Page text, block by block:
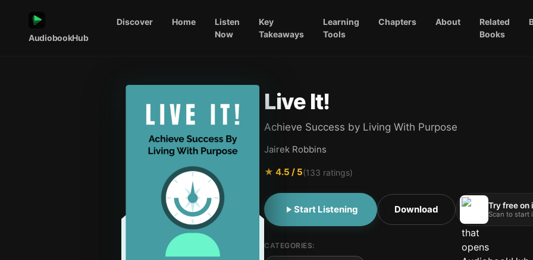
AudiobookHub
Discover Home
Listen
Now
Key
Takeaways
Learning
Tools
Chapters About
Related
Books
Live It!
Achieve Success by Living With Purpose
Jairek Robbins
★ 4.5 / 5(133 ratings)
Start Listening Download Try free on
Scan to start
CATEGORIES: